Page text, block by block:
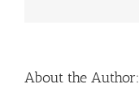
About the Author: